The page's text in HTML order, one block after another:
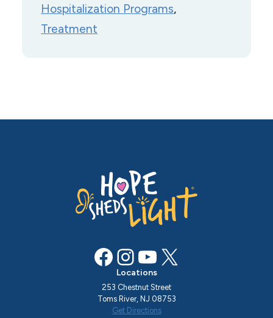
Hospitalization Programs
Treatment
Facebook InstagramYouTube X
Locations
253 Chestnut Street
Toms River, NJ 08753
Get Directions